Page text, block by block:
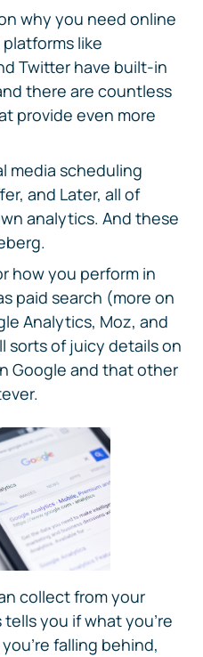
why you need online
like
Twitter have built-in
there are countless
provide even more
media scheduling
and Later, all of
analytics. And these
how you perform in
paid search (more on
Analytics, Moz, and
sorts of juicy details on
Google and that other
collect from your
you if what you’re
falling behind,